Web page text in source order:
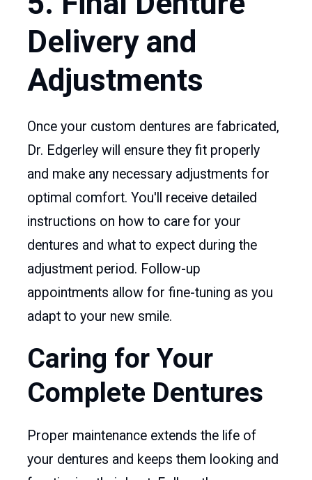
Delivery and
Adjustments
Once your custom dentures are fabricated,
Dr. Edgerley will ensure they fit properly
and make any necessary adjustments for
optimal comfort. You'll receive detailed
instructions on how to care for your
dentures and what to expect during the
adjustment period. Follow-up
appointments allow for fine-tuning as you
adapt to your new smile.
Caring for Your
Complete Dentures
Proper maintenance extends the life of
your dentures and keeps them looking and